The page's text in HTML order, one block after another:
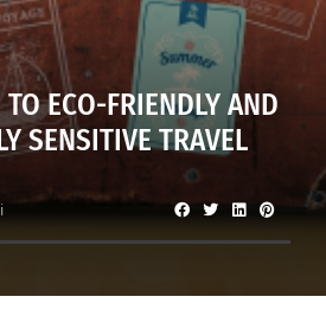
TO ECO-FRIENDLY AND
SENSITIVE TRAVEL